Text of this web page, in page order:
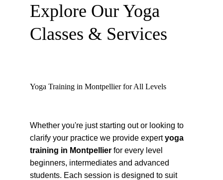
Whether you're just starting out or looking to
clarify your practice we provide expert yoga
training in Montpellier for every level
beginners, intermediates and advanced
students. Each session is designed to suit
Explore Our Yoga
Classes & Services
Yoga Training in Montpellier for All Levels